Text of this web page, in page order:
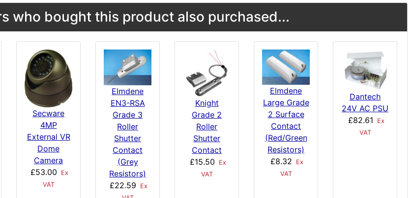
who bought this product also purchased...
Secware
4MP
External VR
Dome
Camera
£53.00
Ex
VAT
Elmdene
EN3-RSA
Grade 3
Roller
Shutter
Contact
(Grey
Resistors)
£22.59
Ex
Knight
Grade 2
Roller
Shutter
Contact
£15.50
Ex
VAT
Elmdene
Large Grade
2 Surface
Contact
(Red/Green
Resistors)
£8.32
Ex
VAT
Dantech
24V AC PSU
£82.61
Ex
VAT